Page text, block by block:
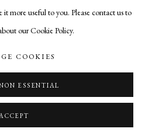
it more useful to you. Please contact us to
our Cookie Policy.
COOKIES
ESSENTIAL